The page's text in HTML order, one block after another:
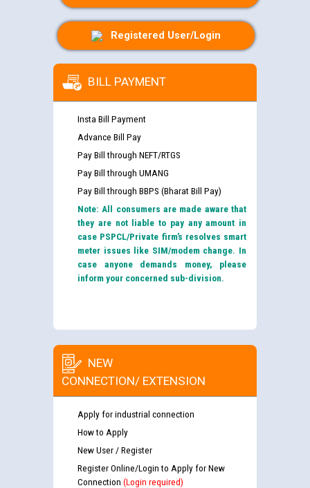
Registered User/Login
BILL PAYMENT
Insta Bill Payment
Advance Bill Pay
Pay Bill through NEFT/RTGS
Pay Bill through UMANG
Pay Bill through BBPS (Bharat Bill Pay)
Note: All consumers are made aware that
they are not liable to pay any amount in
case PSPCL/Private firm’s resolves smart
meter issues like SIM/modem change. In
case anyone demands money, please
inform your concerned sub-division.
NEW
CONNECTION/ EXTENSION
Apply for industrial connection
How to Apply
New User / Register
Register Online/Login to Apply for New
Connection (Login required)